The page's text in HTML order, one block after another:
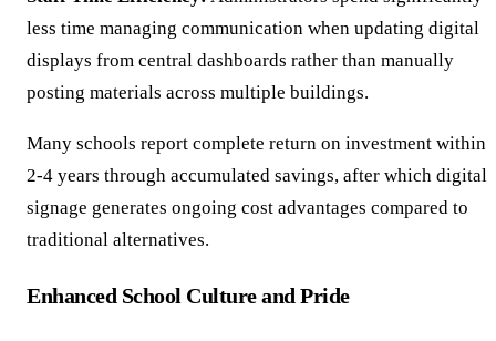
less time managing communication when updating digital
displays from central dashboards rather than manually
posting materials across multiple buildings.
Many schools report complete return on investment within
2-4 years through accumulated savings, after which digital
signage generates ongoing cost advantages compared to
traditional alternatives.
Enhanced School Culture and Pride